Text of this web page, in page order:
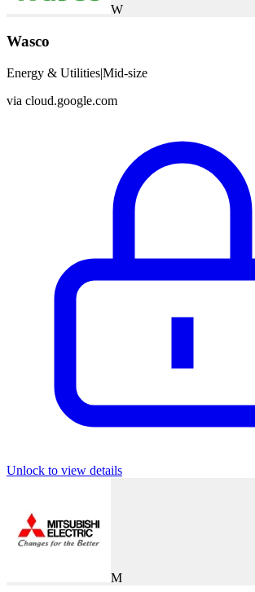
W
Wasco
Energy & Utilities|Mid-size
via cloud.google.com
Unlock to view details
M